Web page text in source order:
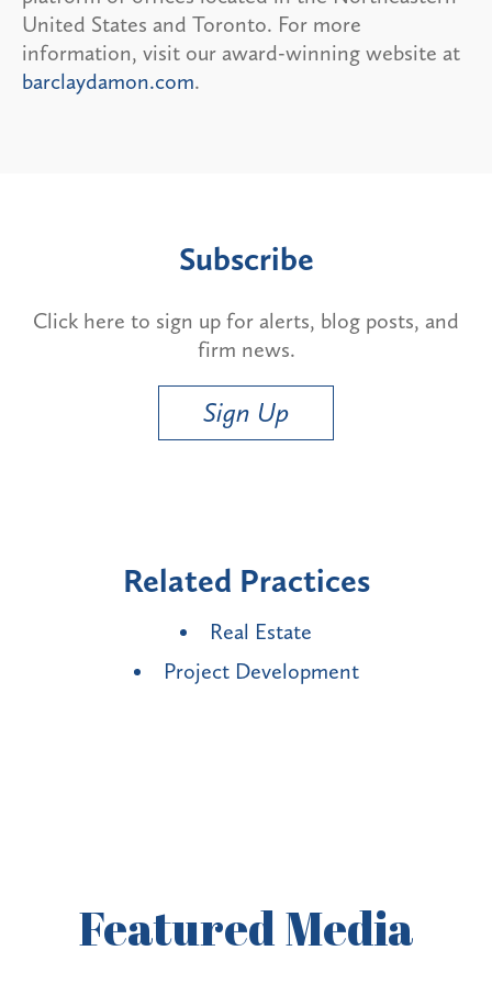
United States and Toronto. For more
information, visit our award-winning website at
barclaydamon.com.
Subscribe
Click here to sign up for alerts, blog posts, and
firm news.
Sign Up
Related Practices
Real Estate
Project Development
FeaturedMedia